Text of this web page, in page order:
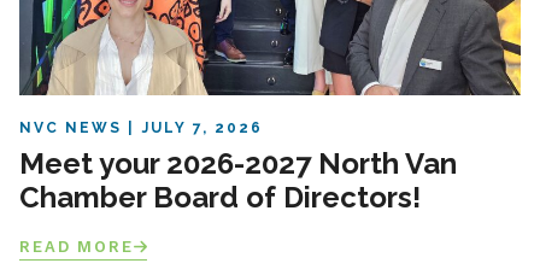
NVC NEWS JULY 7, 2026
Meet your 2026-2027 North Van
Chamber Board of Directors!
READ MORE